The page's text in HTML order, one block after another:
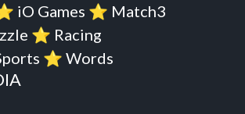
iO Games ⭐️ Match3
⭐️ Racing
⭐️ Words